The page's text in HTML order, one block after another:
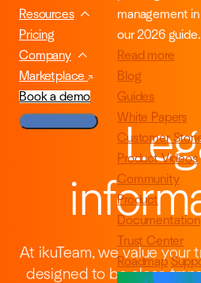
Resources
Pricing
Company
Marketplace
Book a demo
management in
our 2026 guide.
Read more
Blog
Guides
White Papers
Customer
Product Videos
Community
Product
Documentation
Trust Center
Roadmap
At ikuTeam, we value your
designed to be clear,